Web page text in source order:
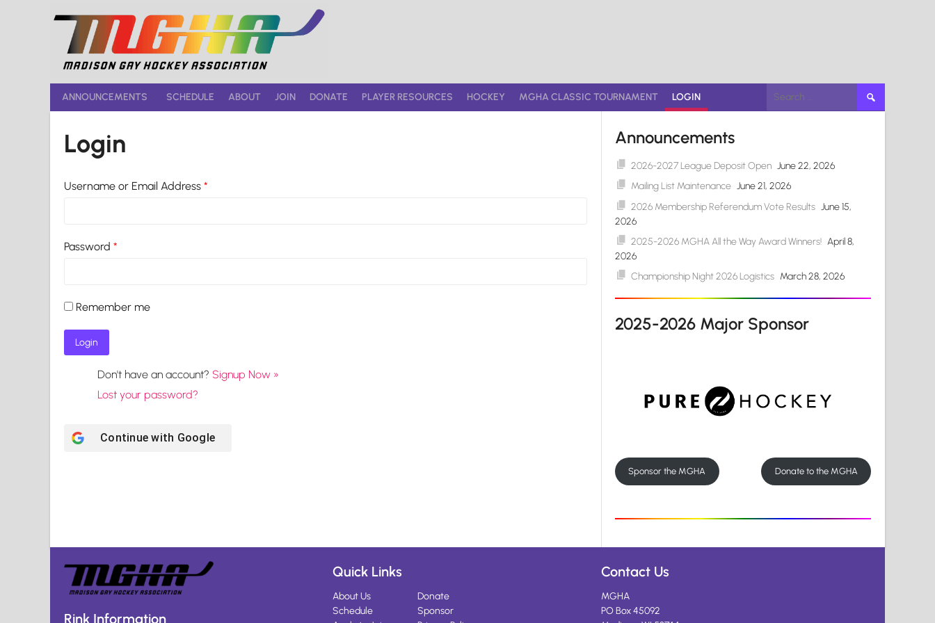
ANNOUNCEMENTS SCHEDULE ABOUT JOIN DONATE PLAYER RESOURCES HOCKEY MGHA CLASSIC TOURNAMENT LOGIN
Search
for:
Login
Username or Email Address *
Password *
Remember me
Don't have an account? Signup Now »
Lost your password?
Continue with Google
Announcements
2026-2027 League Deposit Open June 22, 2026
Mailing List Maintenance June 21, 2026
2026 Membership Referendum Vote Results June 15,
2026
2025-2026 MGHA All the Way Award Winners! April 8,
2026
Championship Night 2026 Logistics March 28, 2026
2025-2026 Major Sponsor
Sponsor the MGHA Donate to the MGHA
Rink Information
Quick Links
About Us
Schedule
Donate
Sponsor
Contact Us
MGHA
PO Box 45092